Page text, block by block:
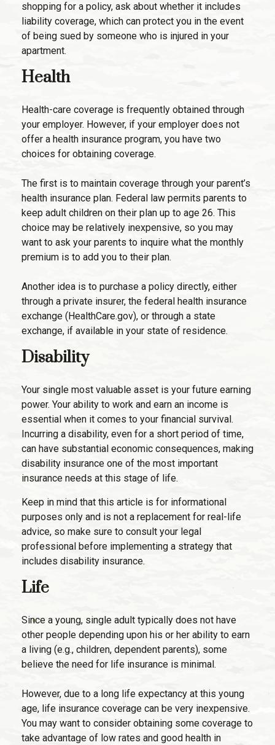
shopping for a policy, ask about whether it includes
liability coverage, which can protect you in the event
of being sued by someone who is injured in your
apartment.
Health
Health-care coverage is frequently obtained through
your employer. However, if your employer does not
offer a health insurance program, you have two
choices for obtaining coverage.
The first is to maintain coverage through your parent’s
health insurance plan. Federal law permits parents to
keep adult children on their plan up to age 26. This
choice may be relatively inexpensive, so you may
want to ask your parents to inquire what the monthly
premium is to add you to their plan.
Another idea is to purchase a policy directly, either
through a private insurer, the federal health insurance
exchange (HealthCare.gov), or through a state
exchange, if available in your state of residence.
Disability
Your single most valuable asset is your future earning
power. Your ability to work and earn an income is
essential when it comes to your financial survival.
Incurring a disability, even for a short period of time,
can have substantial economic consequences, making
disability insurance one of the most important
insurance needs at this stage of life.
Keep in mind that this article is for informational
purposes only and is not a replacement for real-life
advice, so make sure to consult your legal
professional before implementing a strategy that
includes disability insurance.
Life
Since a young, single adult typically does not have
other people depending upon his or her ability to earn
a living (e.g., children, dependent parents), some
believe the need for life insurance is minimal.
However, due to a long life expectancy at this young
age, life insurance coverage can be very inexpensive.
You may want to consider obtaining some coverage to
take advantage of low rates and good health in